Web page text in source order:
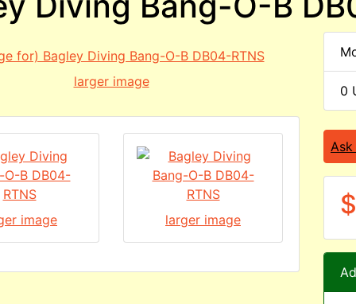
larger image
image larger image
0
Ask